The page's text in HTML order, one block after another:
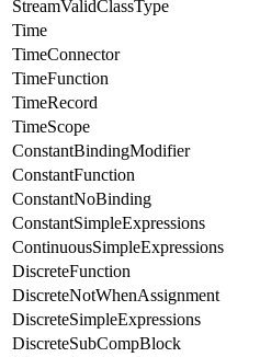
StreamValidClassType
Time
TimeConnector
TimeFunction
TimeRecord
TimeScope
ConstantBindingModifier
ConstantFunction
ConstantNoBinding
ConstantSimpleExpressions
ContinuousSimpleExpressions
DiscreteFunction
DiscreteNotWhenAssignment
DiscreteSimpleExpressions
DiscreteSubCompBlock